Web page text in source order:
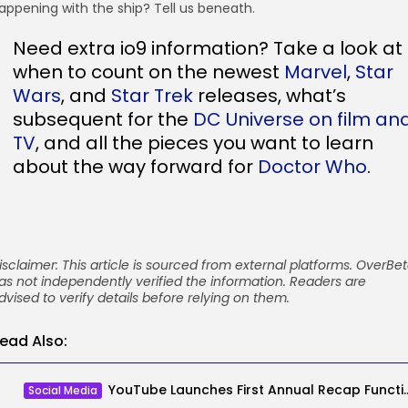
with the ship? Tell us beneath.
Need extra io9 information? Take a look at
when to count on the newest Marvel, Star
Wars, and Star Trek releases, what’s
subsequent for the DC Universe on film
TV, and all the pieces you want to learn
about the way forward for Doctor Who.
This article is sourced from external platforms.
not independently verified the information. Readers are
to verify details before relying on them.
Also:
Social Media YouTube Launches